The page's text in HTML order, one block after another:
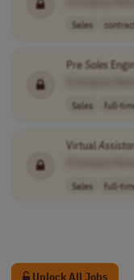
Sales
Pre Sales
Sales full-
Virtual
Sales full-
Unlock All Jobs